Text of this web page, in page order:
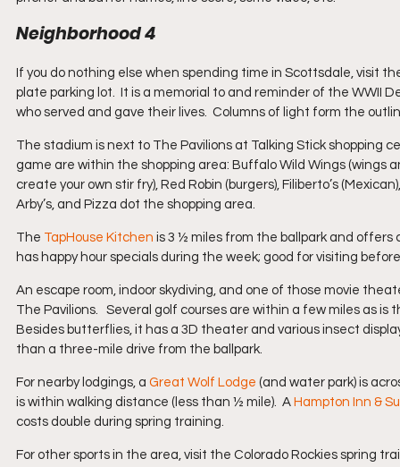
Neighborhood 4
If you do nothing else when spending time in Scottsdale, visit
plate parking lot.  It is a memorial to and reminder of the WWII
who served and gave their lives.  Columns of light form the
The stadium is next to The Pavilions at Talking Stick shopping
game are within the shopping area: Buffalo Wild Wings (wings
create your own stir fry), Red Robin (burgers), Filiberto’s
Arby’s, and Pizza dot the shopping area.
The TapHouse Kitchen is 3 ½ miles from the ballpark and offers
has happy hour specials during the week; good for visiting
An escape room, indoor skydiving, and one of those movie
The Pavilions.   Several golf courses are within a few miles as is
Besides butterflies, it has a 3D theater and various insect
than a three-mile drive from the ballpark.
For nearby lodgings, a Great Wolf Lodge (and water park) is
is within walking distance (less than ½ mile).  A Hampton Inn &
costs double during spring training.
For other sports in the area, visit the Colorado Rockies spring